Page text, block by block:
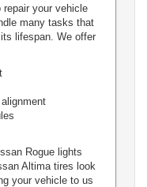
your vehicle
many tasks that
lifespan. We offer
Rogue lights
Altima tires look
your vehicle to us